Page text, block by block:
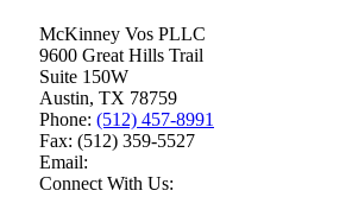
McKinney Vos PLLC
9600 Great Hills Trail
Suite 150W
Austin, TX 78759
Phone: (512) 457-8991
Fax: (512) 359-5527
Email:
Connect With Us: